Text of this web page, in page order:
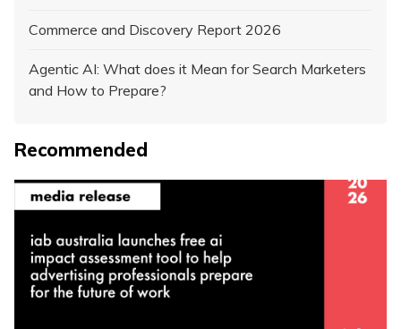
Commerce and Discovery Report 2026
Agentic AI: What does it Mean for Search Marketers
and How to Prepare?
Recommended